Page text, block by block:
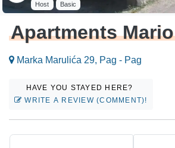
Host Basic
Apartments Mario
Marka Marulića 29, Pag - Pag
HAVE YOU STAYED HERE?
WRITE A REVIEW (COMMENT)!